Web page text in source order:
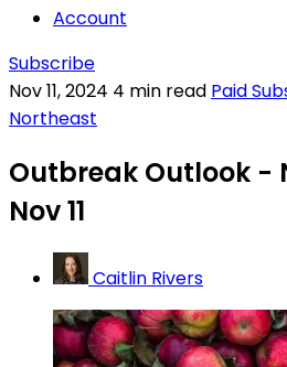
Account
Subscribe
Nov 11, 2024 4 min read Paid
Northeast
Outbreak Outlook -
Nov 11
Caitlin Rivers